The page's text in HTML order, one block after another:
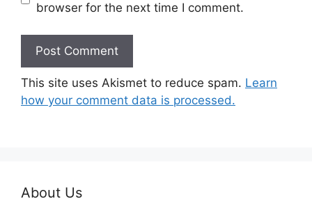
browser for the next time I comment.
This site uses Akismet to reduce spam. Learn
how your comment data is processed.
About Us